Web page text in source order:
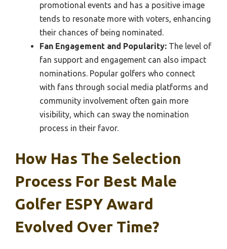
promotional events and has a positive image
tends to resonate more with voters, enhancing
their chances of being nominated.
Fan Engagement and Popularity: The level of
fan support and engagement can also impact
nominations. Popular golfers who connect
with fans through social media platforms and
community involvement often gain more
visibility, which can sway the nomination
process in their favor.
How Has The Selection
Process For Best Male
Golfer ESPY Award
Evolved Over Time?